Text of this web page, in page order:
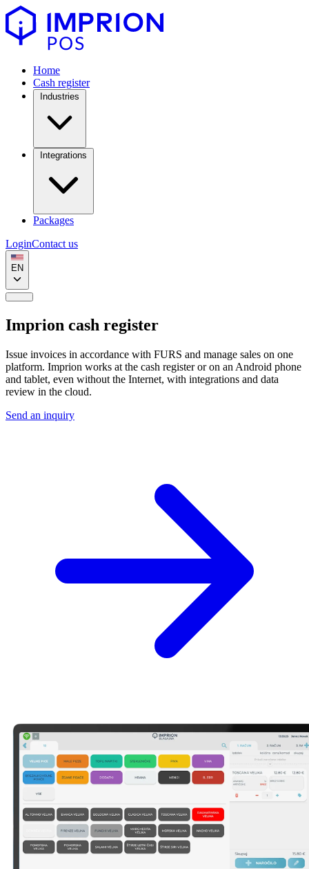
Home
Cash register
Packages
LoginContact us
EN
Imprion cash register
Issue invoices in accordance with FURS and manage sales on one
platform. Imprion works at the cash register or on an Android phone
and tablet, even without the Internet, with integrations and data
review in the cloud.
Send an inquiry